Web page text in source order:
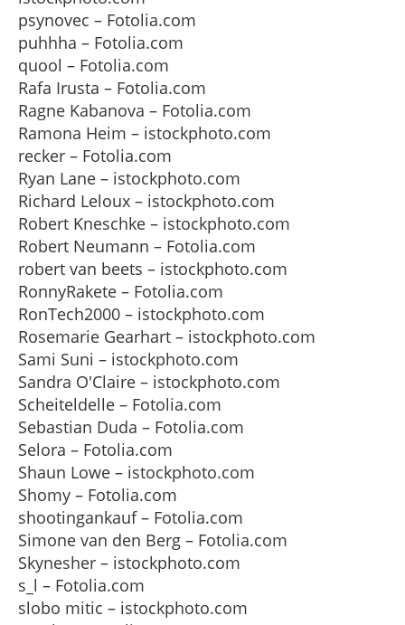
psynovec – Fotolia.com
puhhha – Fotolia.com
quool – Fotolia.com
Rafa Irusta – Fotolia.com
Ragne Kabanova – Fotolia.com
Ramona Heim – istockphoto.com
recker – Fotolia.com
Ryan Lane – istockphoto.com
Richard Leloux – istockphoto.com
Robert Kneschke – istockphoto.com
Robert Neumann – Fotolia.com
robert van beets – istockphoto.com
RonnyRakete – Fotolia.com
RonTech2000 – istockphoto.com
Rosemarie Gearhart – istockphoto.com
Sami Suni – istockphoto.com
Sandra O'Claire – istockphoto.com
Scheiteldelle – Fotolia.com
Sebastian Duda – Fotolia.com
Selora – Fotolia.com
Shaun Lowe – istockphoto.com
Shomy – Fotolia.com
shootingankauf – Fotolia.com
Simone van den Berg – Fotolia.com
Skynesher – istockphoto.com
s_l – Fotolia.com
slobo mitic – istockphoto.com